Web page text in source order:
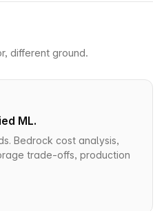
different ground.
ML.
Bedrock cost analysis,
trade-offs, production